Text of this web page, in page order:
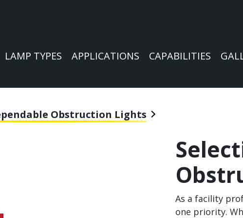
LAMP TYPES APPLICATIONS CAPABILITIES
Obstruction Lights
As a facility
one priority.